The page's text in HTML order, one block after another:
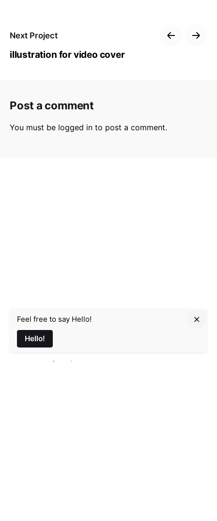
Next Project
illustration for video cover
Post a comment
You must be logged in to post a comment.
Parmir.art
Feel free to say Hello!
Hello!